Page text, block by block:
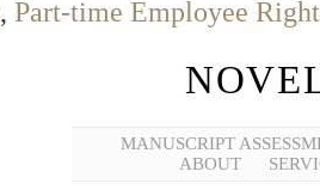
, Part-time Employee
MANUSCRIPT
ABOUT